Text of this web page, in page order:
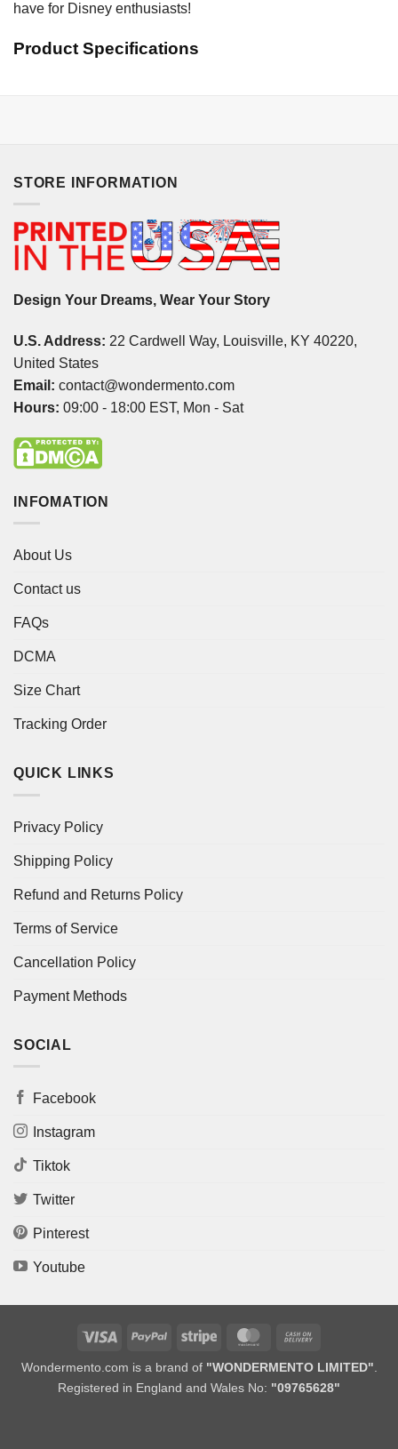
have for Disney enthusiasts!
Product Specifications
STORE INFORMATION
Design Your Dreams, Wear Your Story
U.S. Address: 22 Cardwell Way, Louisville, KY 40220,
United States
Email: contact@wondermento.com
Hours: 09:00 - 18:00 EST, Mon - Sat
INFOMATION
About Us
Contact us
FAQs
DCMA
Size Chart
Tracking Order
QUICK LINKS
Privacy Policy
Shipping Policy
Refund and Returns Policy
Terms of Service
Cancellation Policy
Payment Methods
SOCIAL
Facebook
Instagram
Tiktok
Twitter
Pinterest
Youtube
Visa PayPal Stripe MasterCard
Delivery
Wondermento.com is a brand of "WONDERMENTO LIMITED".
Registered in England and Wales No: "09765628"